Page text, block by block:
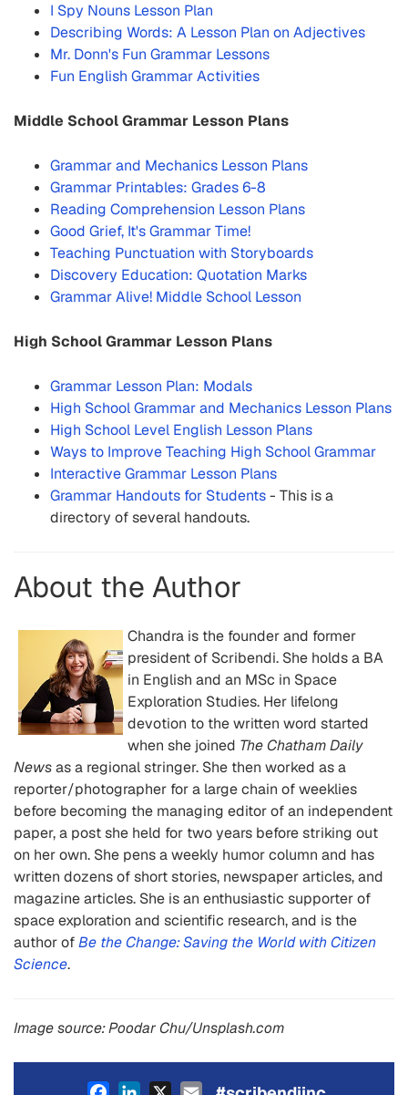
I Spy Nouns Lesson Plan
Describing Words: A Lesson Plan on Adjectives
Mr. Donn's Fun Grammar Lessons
Fun English Grammar Activities
Middle School Grammar Lesson Plans
Grammar and Mechanics Lesson Plans
Grammar Printables: Grades 6-8
Reading Comprehension Lesson Plans
Good Grief, It's Grammar Time!
Teaching Punctuation with Storyboards
Discovery Education: Quotation Marks
Grammar Alive! Middle School Lesson
High School Grammar Lesson Plans
Grammar Lesson Plan: Modals
High School Grammar and Mechanics Lesson Plans
High School Level English Lesson Plans
Ways to Improve Teaching High School Grammar
Interactive Grammar Lesson Plans
Grammar Handouts for Students- This is a
directory of several handouts.
About the Author
Chandra is the founder and former
president of Scribendi. She holds a BA
in English and an MSc in Space
Exploration Studies. Her lifelong
devotion to the written word started
when she joined The Chatham Daily
Newsas a regional stringer. She then worked as a
reporter/photographer for a large chain of weeklies
before becoming the managing editor of an independent
paper, a post she held for two years before striking out
on her own. She pens a weekly humor column and has
written dozens of short stories, newspaper articles, and
magazine articles. She is an enthusiastic supporter of
space exploration and scientific research, and is the
author ofBe the Change: Saving the World with Citizen
Science.
Image source: Poodar Chu/Unsplash.com
Facebook
LinkedIn
X Email